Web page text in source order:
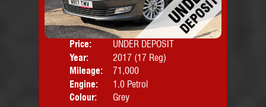
Price:
UNDER DEPOSIT
Year:
2017 (17 Reg)
Mileage:
71,000
Engine:
1.0 Petrol
Colour:
Grey